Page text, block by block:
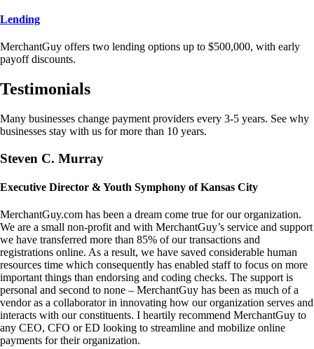
Lending
MerchantGuy offers two lending options up to $500,000, with early
payoff discounts.
Testimonials
Many businesses change payment providers every 3-5 years. See why
businesses stay with us for more than 10 years.
Steven C. Murray
Executive Director & Youth Symphony of Kansas City
MerchantGuy.com has been a dream come true for our organization.
We are a small non-profit and with MerchantGuy’s service and support
we have transferred more than 85% of our transactions and
registrations online. As a result, we have saved considerable human
resources time which consequently has enabled staff to focus on more
important things than endorsing and coding checks. The support is
personal and second to none – MerchantGuy has been as much of a
vendor as a collaborator in innovating how our organization serves and
interacts with our constituents. I heartily recommend MerchantGuy to
any CEO, CFO or ED looking to streamline and mobilize online
payments for their organization.